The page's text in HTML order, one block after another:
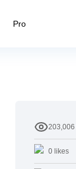
Pro
203,006
0 likes